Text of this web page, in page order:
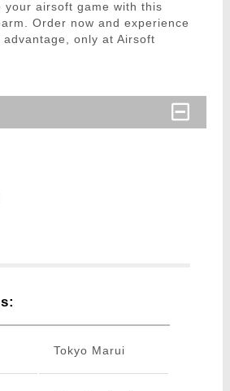
your airsoft game with this
Order now and experience
advantage, only at Airsoft
Tokyo Marui